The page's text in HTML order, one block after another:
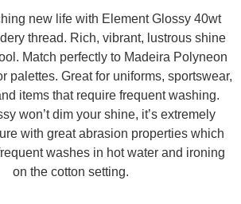
new life with Element Glossy 40wt
thread. Rich, vibrant, lustrous shine
Match perfectly to Madeira Polyneon
palettes. Great for uniforms, sportswear,
items that require frequent washing.
won’t dim your shine, it’s extremely
with great abrasion properties which
washes in hot water and ironing
on the cotton setting.